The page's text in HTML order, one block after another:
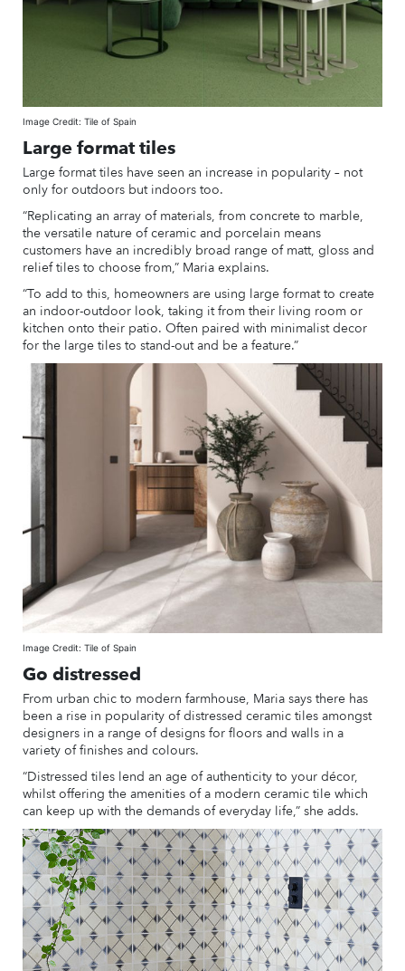
Image Credit: Tile of Spain
Large format tiles
Large format tiles have seen an increase in popularity – not
only for outdoors but indoors too.
“Replicating an array of materials, from concrete to marble,
the versatile nature of ceramic and porcelain means
customers have an incredibly broad range of matt, gloss and
relief tiles to choose from,” Maria explains.
“To add to this, homeowners are using large format to create
an indoor-outdoor look, taking it from their living room or
kitchen onto their patio. Often paired with minimalist decor
for the large tiles to stand-out and be a feature.”
Image Credit: Tile of Spain
Go distressed
From urban chic to modern farmhouse, Maria says there has
been a rise in popularity of distressed ceramic tiles amongst
designers in a range of designs for floors and walls in a
variety of finishes and colours.
“Distressed tiles lend an age of authenticity to your décor,
whilst offering the amenities of a modern ceramic tile which
can keep up with the demands of everyday life,” she adds.